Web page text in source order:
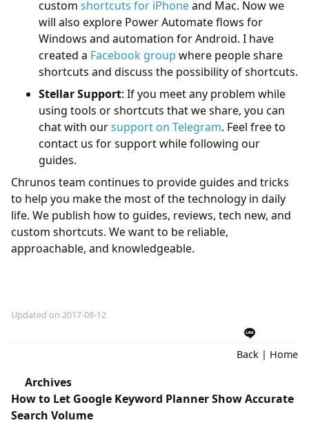
custom shortcuts for iPhoneand Mac. Now we
will also explore Power Automate flows for
Windows and automation for Android. I have
created a Facebook group where people share
shortcuts and discuss the possibility of shortcuts.
Stellar Support: If you meet any problem while
using tools or shortcuts that we share, you can
chat with oursupport on Telegram. Feel free to
contact us for support while following our
guides.
Chrunos team continues to provide guides and tricks
to help you make the most of the technology in daily
life. We publish how to guides, reviews, tech new, and
custom shortcuts. We want to be reliable,
approachable, and knowledgeable.
Updated on 2017-08-12
Back | Home
Archives
How to Let Google Keyword Planner Show Accurate
Search Volume